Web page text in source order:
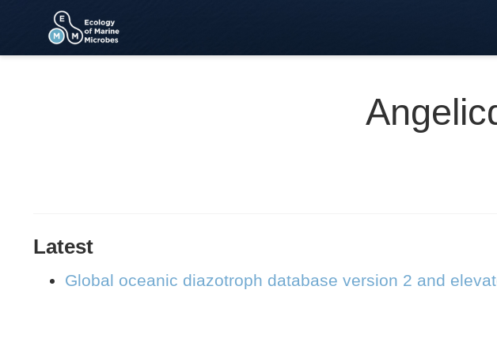
Latest
Global oceanic diazotroph database version 2 and